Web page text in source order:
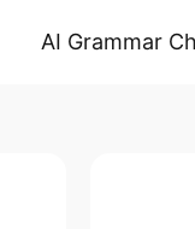
AI Grammar